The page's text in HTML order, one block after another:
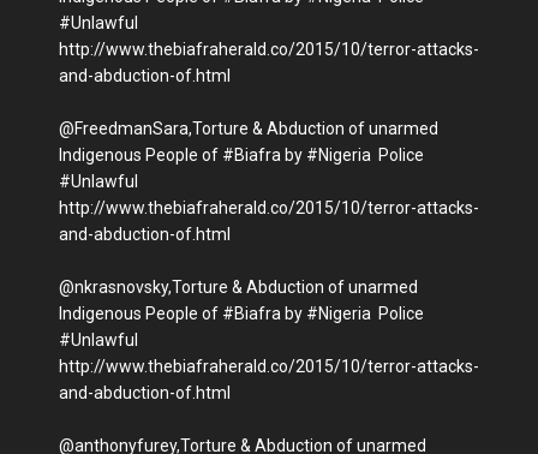
#Unlawful
http://www.thebiafraherald.co/2015/10/terror-attacks-
and-abduction-of.html
@FreedmanSara,Torture & Abduction of unarmed
Indigenous People of #Biafra by #Nigeria Police
#Unlawful
http://www.thebiafraherald.co/2015/10/terror-attacks-
and-abduction-of.html
@nkrasnovsky,Torture & Abduction of unarmed
Indigenous People of #Biafra by #Nigeria Police
#Unlawful
http://www.thebiafraherald.co/2015/10/terror-attacks-
and-abduction-of.html
@anthonyfurey,Torture & Abduction of unarmed